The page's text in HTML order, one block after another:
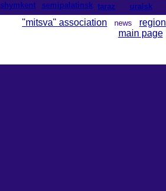
shymkent
semipalatinsk taraz uralsk
"mitsva" association news region
main page